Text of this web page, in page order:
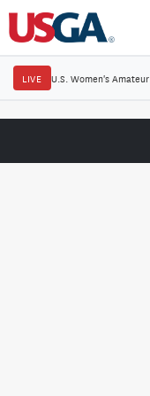
LIVE U.S. Women's Amateur